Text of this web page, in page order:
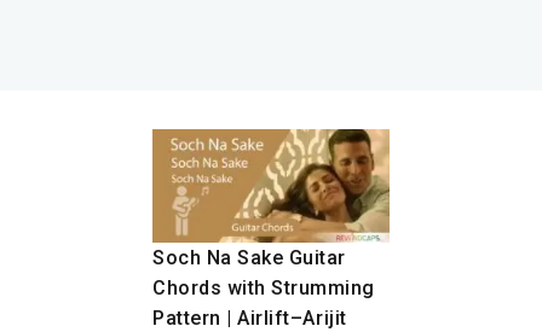
Soch Na Sake Guitar
Chords with Strumming
Pattern | Airlift–Arijit